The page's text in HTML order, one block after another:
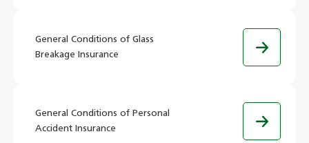
General Conditions of Glass
Breakage Insurance
General Conditions of Personal
Accident Insurance